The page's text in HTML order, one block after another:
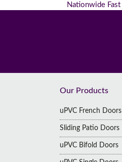
Nationwide Fast
Our Products
uPVC French Doors
Sliding Patio Doors
uPVC Bifold Doors